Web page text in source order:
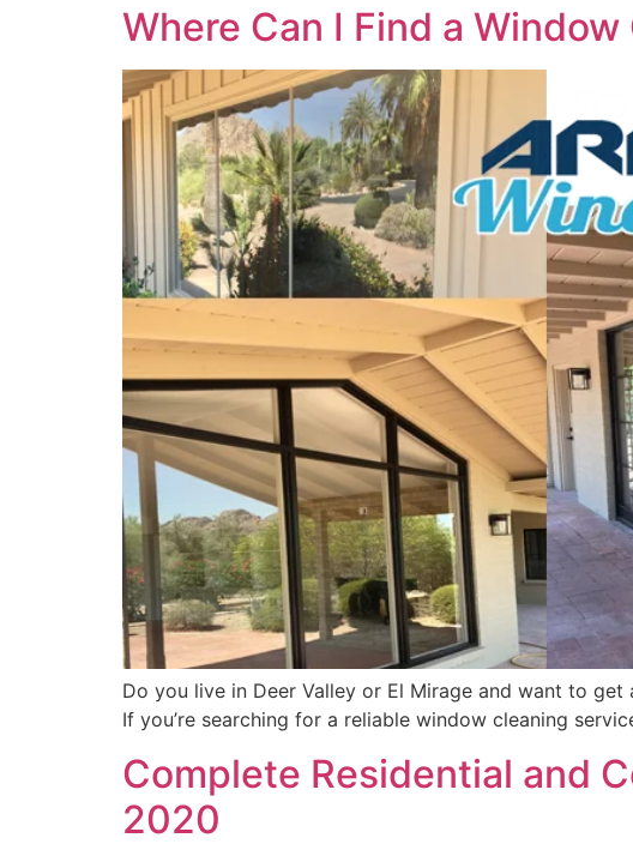
Where Can I Find a
Do you live in Deer Valley or El Mirage and want to
If you’re searching for a reliable window cleaning
Complete Residential and
2020